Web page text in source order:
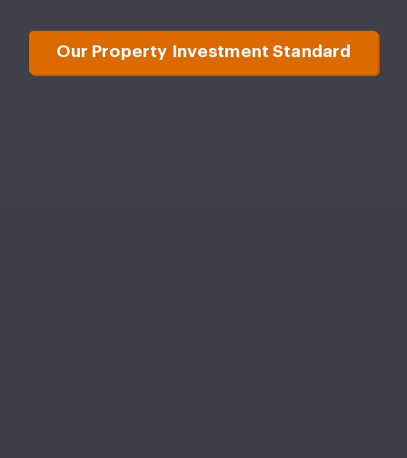
Our Property Investment Standard